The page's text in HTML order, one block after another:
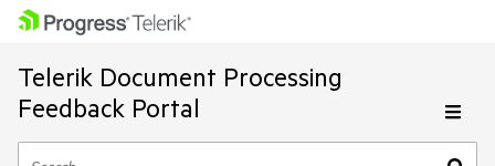
Telerik Document Processing
Feedback Portal